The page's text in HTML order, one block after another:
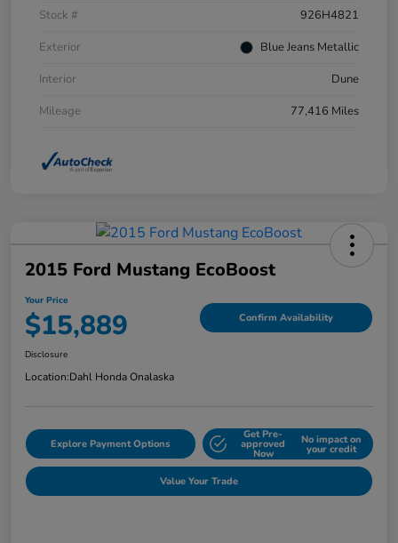
Stock #
926H4821
Exterior
Blue Jeans Metallic
Interior
Dune
Mileage
77,416 Miles
2015 Ford Mustang EcoBoost
Your Price
$15,889 Confirm Availability
Disclosure
Location:Dahl Honda Onalaska
Explore Payment Options
Get Pre-
approved
Now
No impact on
your credit
Value Your Trade